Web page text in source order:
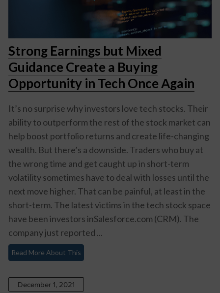
Strong Earnings but Mixed
Guidance Create a Buying
Opportunity in Tech Once Again
It’s no surprise why investors love tech stocks. Their
ability to outperform the rest of the stock market can
help boost portfolio returns and create life-changing
wealth. But there’s a downside. Traders who buy at
the wrong time and get caught up in short-term
volatility sometimes have to deal with losses until the
next move higher. That can be painful, at least in the
short-term. The latest victims in the tech stock space
have been investors inSalesforce.com (CRM). The
company just reported ...
Read More About This
December 1, 2021